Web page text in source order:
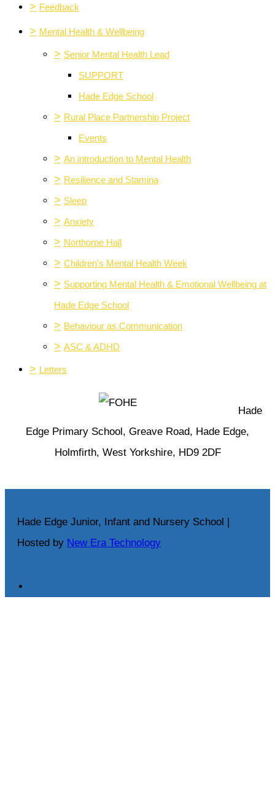
> Feedback
> Mental Health & Wellbeing
> Senior Mental Health Lead
SUPPORT
Hade Edge School
> Rural Place Partnership Project
Events
> An introduction to Mental Health
> Resilience and Stamina
> Sleep
> Anxiety
> Northorpe Hall
> Children's Mental Health Week
> Supporting Mental Health & Emotional Wellbeing at
Hade Edge School
> Behaviour as Communication
> ASC & ADHD
> Letters
Hade
Edge Primary School, Greave Road, Hade Edge,
Holmfirth, West Yorkshire, HD9 2DF
Hade Edge Junior, Infant and Nursery School |
Hosted by New Era Technology